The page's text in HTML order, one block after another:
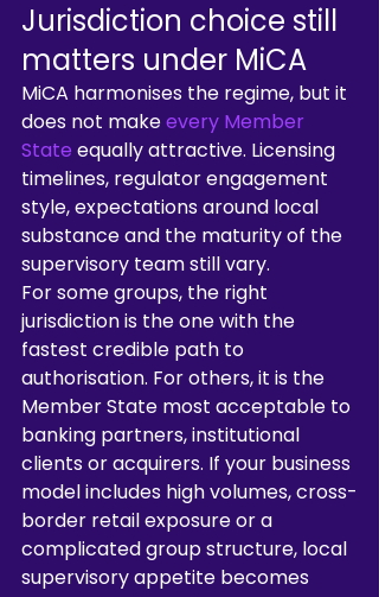
Jurisdiction choice still
matters under MiCA
MiCA harmonises the regime, but it
does not make every Member
State equally attractive. Licensing
timelines, regulator engagement
style, expectations around local
substance and the maturity of the
supervisory team still vary.
For some groups, the right
jurisdiction is the one with the
fastest credible path to
authorisation. For others, it is the
Member State most acceptable to
banking partners, institutional
clients or acquirers. If your business
model includes high volumes, cross-
border retail exposure or a
complicated group structure, local
supervisory appetite becomes